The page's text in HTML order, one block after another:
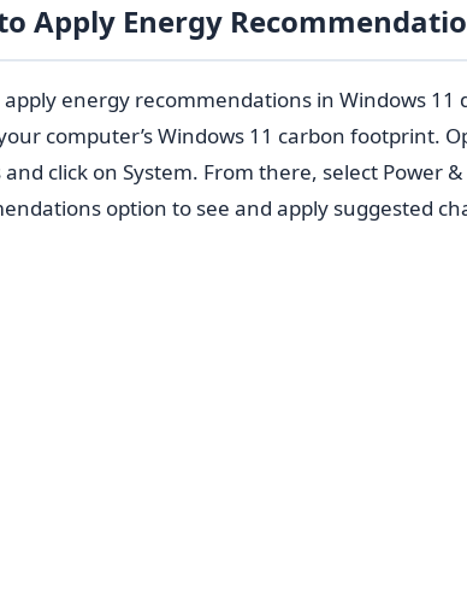
Apply Energy
apply energy recommendations in Windows 11
computer’s Windows 11 carbon footprint.
and click on System. From there, select Power
option to see and apply suggested